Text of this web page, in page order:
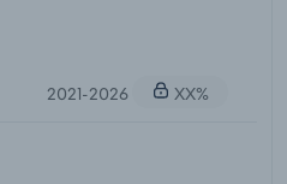
2021-2026 XX%